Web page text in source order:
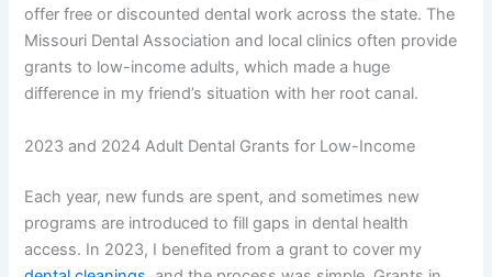
offer free or discounted dental work across the state. The
Missouri Dental Association and local clinics often provide
grants to low-income adults, which made a huge
difference in my friend’s situation with her root canal.
2023 and 2024 Adult Dental Grants for Low-Income
Each year, new funds are spent, and sometimes new
programs are introduced to fill gaps in dental health
access. In 2023, I benefited from a grant to cover my